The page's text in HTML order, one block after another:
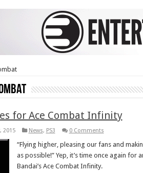
for Ace Combat Infinity
2015 News, PS3 0 Comments
“Flying higher, pleasing our fans and
as possible!” Yep, it’s time once again
Bandai’s Ace Combat Infinity.